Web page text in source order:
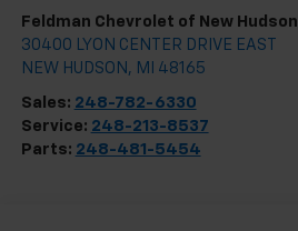
Feldman Chevrolet of New Hudson
30400 LYON CENTER DRIVE EAST
NEW HUDSON , MI 48165
Sales: 248-782-6330
Service: 248-213-8537
Parts: 248-481-5454